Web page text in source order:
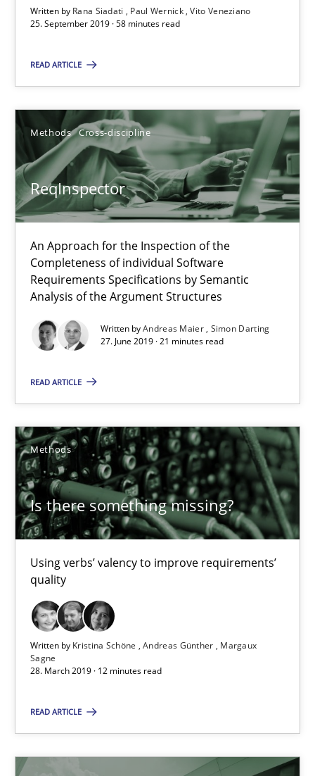
Written by Rana Siadati Paul Wernick Vito Veneziano
25. September 2019 · 58 minutes read
READ ARTICLE
Methods Cross-discipline
ReqInspector
An Approach for the Inspection of the
Completeness of individual Software
Requirements Specifications by Semantic
Analysis of the Argument Structures
Written byAndreas Maier Simon Darting
27. June 2019 · 21 minutes read
READ ARTICLE
Methods
Is there something missing?
Using verbs’ valency to improve requirements’
quality
Written by Kristina Schöne Andreas Günther
Margaux
Sagne
28. March 2019 · 12 minutes read
READ ARTICLE
ReqInspector
Methods Cross-discipline
Andreas Maier
Simon Darting
27.06.2019
21 minutes
Is there something missing?
Using verbs’ valency to improve requirements’ quality
Kristina Schöne
Andreas Günther
Margaux Sagne
28.03.2019
12 minutes
When the rubber hits the road